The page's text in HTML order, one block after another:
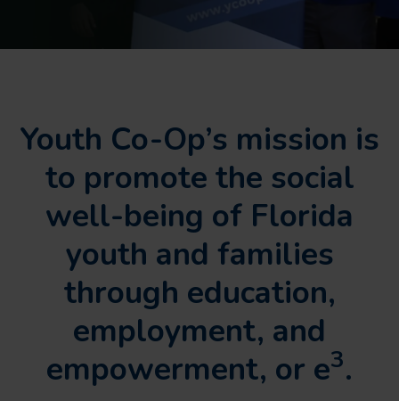
Youth Co-Op’s mission is
to promote the social
well-being of Florida
youth and families
through education,
employment, and
empowerment, or e3.